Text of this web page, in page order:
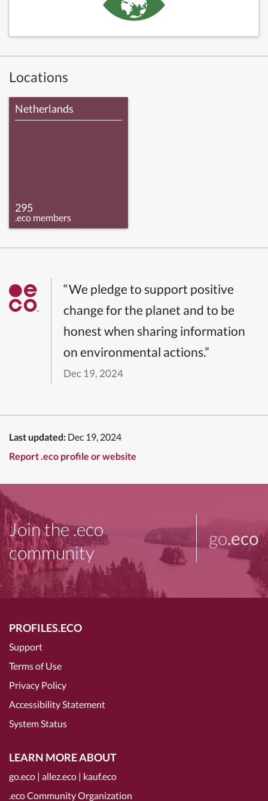
Locations
Netherlands
295
.eco members
“We pledge to support positive
change for the planet and to be
honest when sharing information
on environmental actions.”
Dec 19, 2024
Last updated: Dec 19, 2024
Report .eco profile or website
Join the .eco
community
go.eco
PROFILES.ECO
Support
Terms of Use
Privacy Policy
Accessibility Statement
System Status
LEARN MORE ABOUT
go.eco | allez.eco | kauf.eco
.eco Community Organization